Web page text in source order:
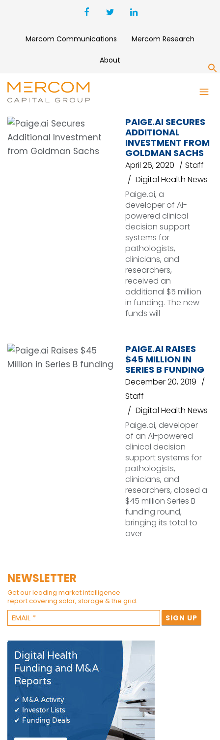
Mercom Communications Mercom Research
About
PAIGE.AI
PAIGE.AI SECURES
ADDITIONAL
INVESTMENT FROM
GOLDMAN SACHS
April 26, 2020
Staff
Digital Health News
Paige.ai, a
developer of AI-
powered clinical
decision support
systems for
pathologists,
clinicians, and
researchers,
received an
additional $5 million
in funding. The new
funds will
PAIGE.AI RAISES
$45 MILLION IN
SERIES B FUNDING
December 20, 2019
Staff
Digital Health News
Paige.ai, developer
of an AI-powered
clinical decision
support systems for
pathologists,
clinicians, and
researchers, closed a
$45 million Series B
funding round,
bringing its total to
over
NEWSLETTER
Get our leading market intelligence
report covering solar, storage & the grid.